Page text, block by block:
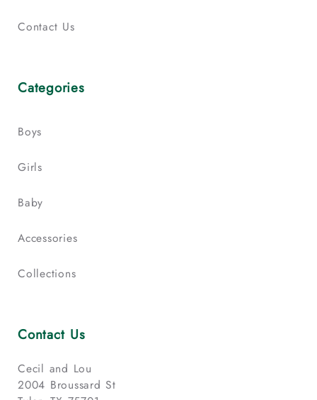
Contact Us
Categories
Boys
Girls
Baby
Accessories
Collections
Contact Us
Cecil and Lou
2004 Broussard St